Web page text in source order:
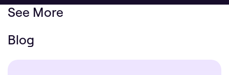
See More
Blog